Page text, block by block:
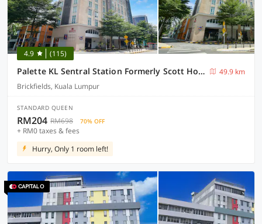
4.9 (115)
Palette KL Sentral Station Formerly Scott Hotel
49.9 km
Brickfields, Kuala Lumpur
STANDARD QUEEN
RM204 RM698 70% OFF
+ RM0 taxes & fees
Hurry, Only 1 room left!